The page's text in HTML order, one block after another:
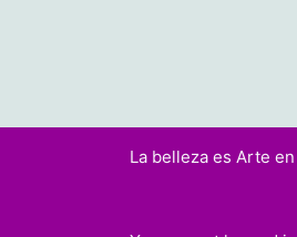
La belleza es Arte